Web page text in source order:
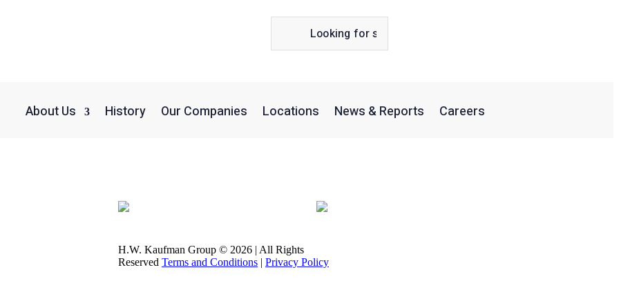
About Us History Our Companies Locations News & Reports Careers
H.W. Kaufman Group © 2026 | All Rights
ReservedTerms and Conditions |Privacy Policy